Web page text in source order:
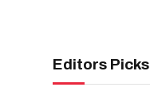
Editors Picks